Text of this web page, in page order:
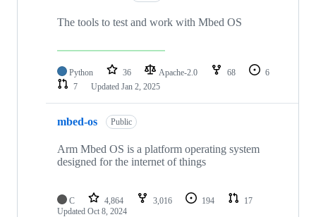
The tools to test and work with Mbed OS
Python 36 Apache-2.0 68
6
7
Updated Jan 2, 2025
mbed-os Public
Arm Mbed OS is a platform operating system
designed for the internet of things
C 4,864 3,016 194
17
Updated Oct 8, 2024